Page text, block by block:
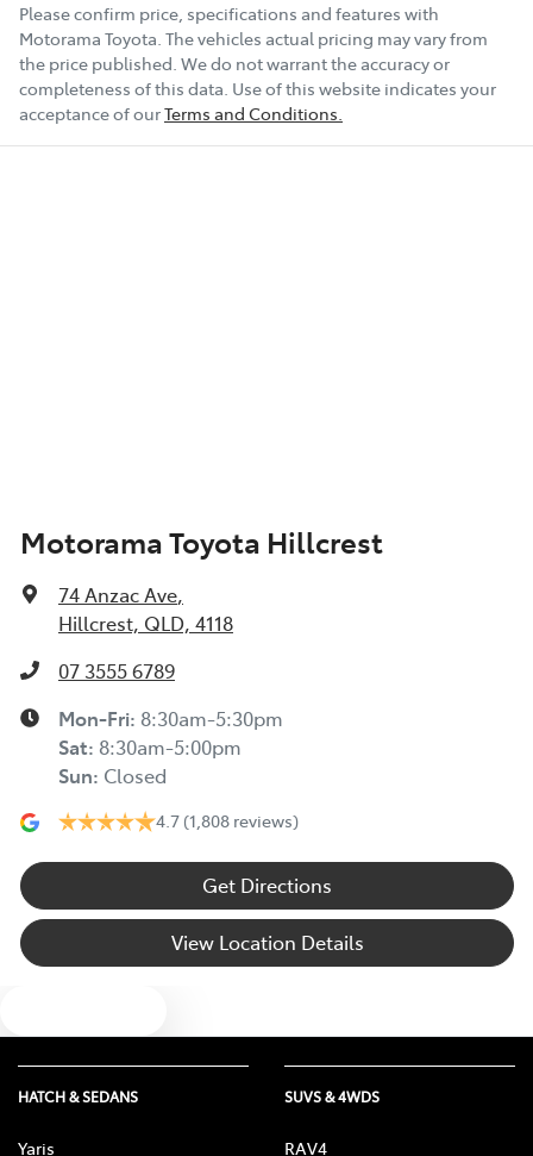
Please confirm price, specifications and features with
Motorama Toyota. The vehicles actual pricing may vary from
the price published. We do not warrant the accuracy or
completeness of this data. Use of this website indicates your
acceptance of ourTerms and Conditions.
Motorama Toyota Hillcrest
74 Anzac Ave,
Hillcrest, QLD, 4118
07 3555 6789
Mon-Fri: 8:30am-5:30pm
Sat: 8:30am-5:00pm
Sun: Closed
4.7 (1,808 reviews)
Get Directions
View Location Details
HATCH & SEDANS
Yaris
SUVS & 4WDS
RAV4